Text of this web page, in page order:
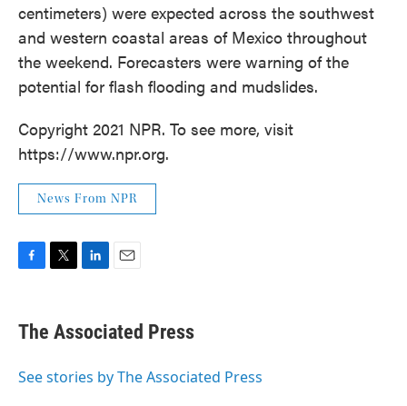
centimeters) were expected across the southwest
and western coastal areas of Mexico throughout
the weekend. Forecasters were warning of the
potential for flash flooding and mudslides.
Copyright 2021 NPR. To see more, visit
https://www.npr.org.
News From NPR
e
b
o
t
r
k
e
I
i
l
The Associated Press
See stories by The Associated Press